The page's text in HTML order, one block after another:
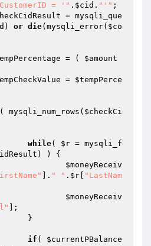
CustomerID = '" . $cid . "'" ;
= mysqli_que
) or die(mysqli_error( $co
= ( $amount
= $tempPerce
( mysqli_num_rows( $checkCi
while( $r = mysqli_f
) ) {
$moneyReceiv
]. " " . $r
"LastNam
$moneyReceiv
];
if ( $currentPBalance